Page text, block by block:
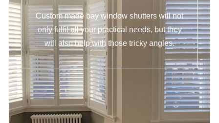
Custom made bay window shutters will not
only fulfil all your practical needs, but they
will also help with those tricky angles.